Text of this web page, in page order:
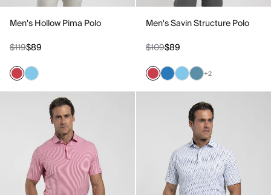
Men's Hollow Pima Polo
$119$89
Men's Savin Structure Polo
$109$89
+2